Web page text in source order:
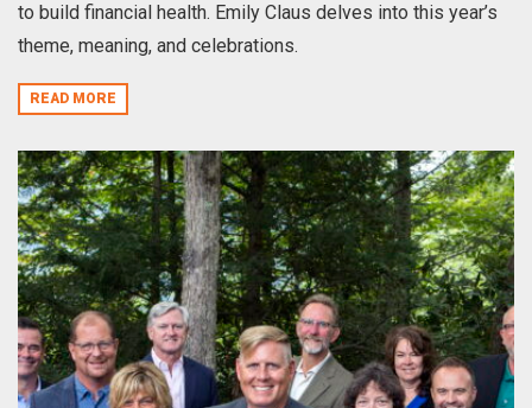
to build financial health. Emily Claus delves into this year’s
theme, meaning, and celebrations.
READ MORE